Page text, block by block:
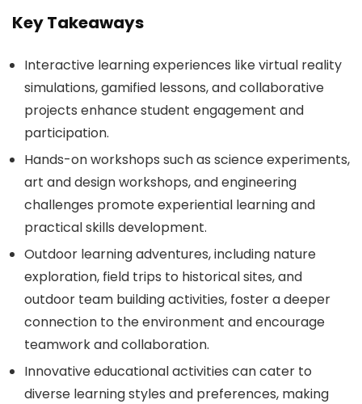
Key Takeaways
Interactive learning experiences like virtual reality
simulations, gamified lessons, and collaborative
projects enhance student engagement and
participation.
Hands-on workshops such as science experiments,
art and design workshops, and engineering
challenges promote experiential learning and
practical skills development.
Outdoor learning adventures, including nature
exploration, field trips to historical sites, and
outdoor team building activities, foster a deeper
connection to the environment and encourage
teamwork and collaboration.
Innovative educational activities can cater to
diverse learning styles and preferences, making